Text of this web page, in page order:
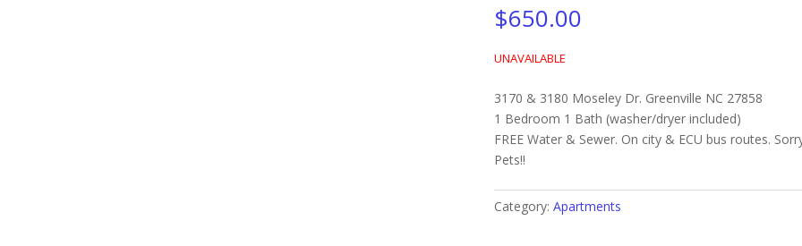
$650.00
UNAVAILABLE
3170 & 3180 Moseley Dr. Greenville NC 27858
1 Bedroom 1 Bath (washer/dryer included)
FREE Water & Sewer. On city & ECU bus routes.
Pets!!
Category: Apartments